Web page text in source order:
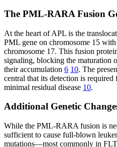
The PML-RARA Fusion
At the heart of APL is the
PML gene on chromosome 15
chromosome 17. This fusion
signaling, blocking the maturation
their accumulation 6 10. The
central that its detection is
minimal residual disease 10.
Additional Genetic
While the PML-RARA fusion is
sufficient to cause full-blown
mutations—most commonly in